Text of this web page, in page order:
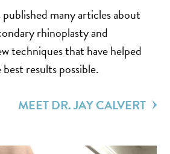
many articles about
rhinoplasty and
techniques that have helped
results possible.
MEET DR. JAY CALVERT